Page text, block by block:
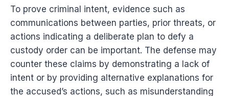
To prove criminal intent, evidence such as
communications between parties, prior threats, or
actions indicating a deliberate plan to defy a
custody order can be important. The defense may
counter these claims by demonstrating a lack of
intent or by providing alternative explanations for
the accused’s actions, such as misunderstanding